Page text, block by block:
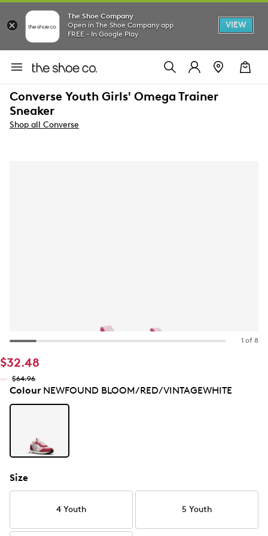
The Shoe Company
Open in The Shoe Company app
FREE - In Google Play
VIEW
Converse Youth Girls' Omega Trainer
Sneaker
Shop all Converse
1 of 8
$32.48
$64.96
ColourNEWFOUND BLOOM/RED/VINTAGEWHITE
Size
4 Youth 5 Youth